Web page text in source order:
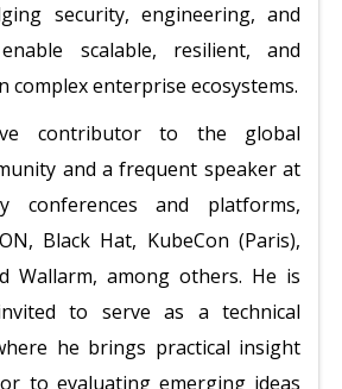
security, engineering, and
scalable, resilient, and
complex enterprise ecosystems.
contributor to the global
and a frequent speaker at
conferences and platforms,
Black Hat, KubeCon (Paris),
Wallarm, among others. He is
to serve as a technical
he brings practical insight
to evaluating emerging ideas